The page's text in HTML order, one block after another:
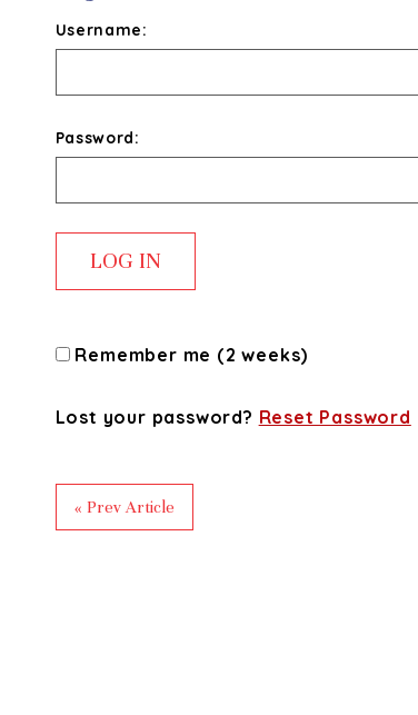
Username:
Password:
Remember me (2 weeks)
Lost your password? Reset Password
« Prev Article